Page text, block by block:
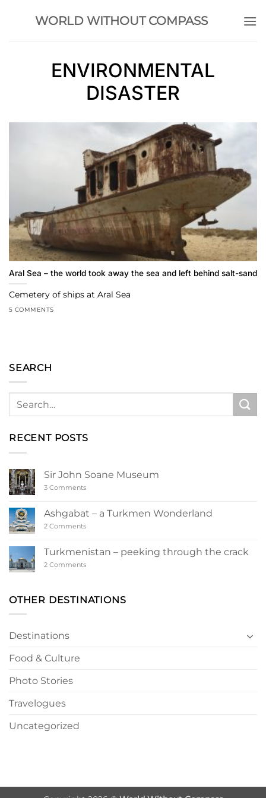
WORLD WITHOUT COMPASS
ENVIRONMENTAL
DISASTER
Aral Sea – the world took away the sea and left behind salt-sand
Cemetery of ships at Aral Sea
5 COMMENTS
SEARCH
RECENT POSTS
Sir John Soane Museum
3 Commentson
Soane
Museum
Ashgabat – a Turkmen Wonderland
2 Commentson
a
Turkmen
Wonderland
Turkmenistan – peeking through the crack
2 Commentson
through
the
OTHER DESTINATIONS
Destinations
Food & Culture
Photo Stories
Travelogues
Uncategorized